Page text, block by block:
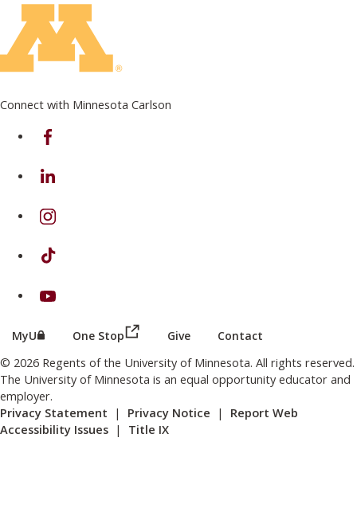
Connect with Minnesota Carlson
on Facebook
on Linkedin
on Instagram
on TikTok
on Youtube
MyU (this link opens in a new browser window or tab)
One Stop (this link opens in a new browser
Give Contact
© 2026 Regents of the University of Minnesota. All rights reserved.
The University of Minnesota is an equal opportunity educator and
employer.
Privacy Statement | Privacy Notice | Report Web
Accessibility Issues | Title IX